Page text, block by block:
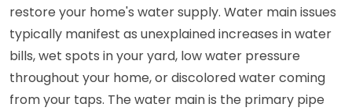
restore your home's water supply. Water main issues
typically manifest as unexplained increases in water
bills, wet spots in your yard, low water pressure
throughout your home, or discolored water coming
from your taps. The water main is the primary pipe